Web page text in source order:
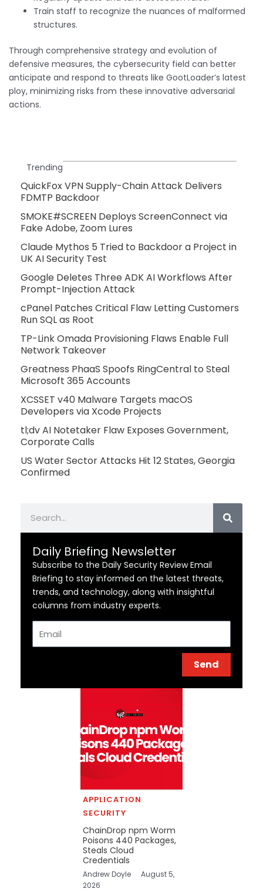
Train staff to recognize the nuances of malformed
structures.
Through comprehensive strategy and evolution of
defensive measures, the cybersecurity field can better
anticipate and respond to threats like GootLoader’s latest
ploy, minimizing risks from these innovative adversarial
actions.
Trending
QuickFox VPN Supply-Chain Attack Delivers
FDMTP Backdoor
SMOKE#SCREEN Deploys ScreenConnect via
Fake Adobe, Zoom Lures
Claude Mythos 5 Tried to Backdoor a Project in
UK AI Security Test
Google Deletes Three ADK AI Workflows After
Prompt-Injection Attack
cPanel Patches Critical Flaw Letting Customers
Run SQL as Root
TP-Link Omada Provisioning Flaws Enable Full
Network Takeover
Greatness PhaaS Spoofs RingCentral to Steal
Microsoft 365 Accounts
XCSSET v40 Malware Targets macOS
Developers via Xcode Projects
tl;dv AI Notetaker Flaw Exposes Government,
Corporate Calls
US Water Sector Attacks Hit 12 States, Georgia
Confirmed
Daily Briefing Newsletter
Subscribe to the Daily Security Review Email
Briefing to stay informed on the latest threats,
trends, and technology, along with insightful
columns from industry experts.
Send
APPLICATION
SECURITY
ChainDrop npm Worm
Poisons 440 Packages,
Steals Cloud
Credentials
Andrew Doyle
August 5,
2026